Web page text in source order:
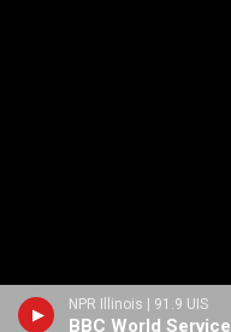
NPR Illinois | 91.9 UIS
BBC World Service